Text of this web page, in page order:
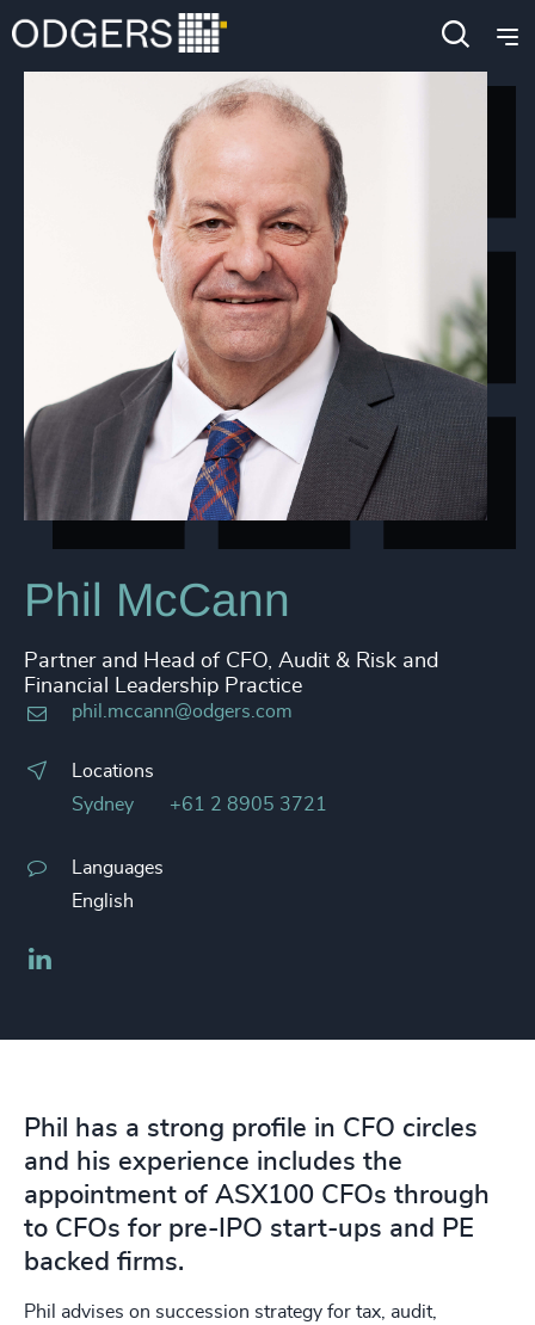
Phil McCann
Partner and Head of CFO, Audit & Risk and
Financial Leadership Practice
phil.mccann@odgers.com
Locations
Sydney
+61 2 8905 3721
Languages
English
Phil has a strong profile in CFO circles
and his experience includes the
appointment of ASX100 CFOs through
to CFOs for pre-IPO start-ups and PE
backed firms.
Phil advises on succession strategy for tax, audit,